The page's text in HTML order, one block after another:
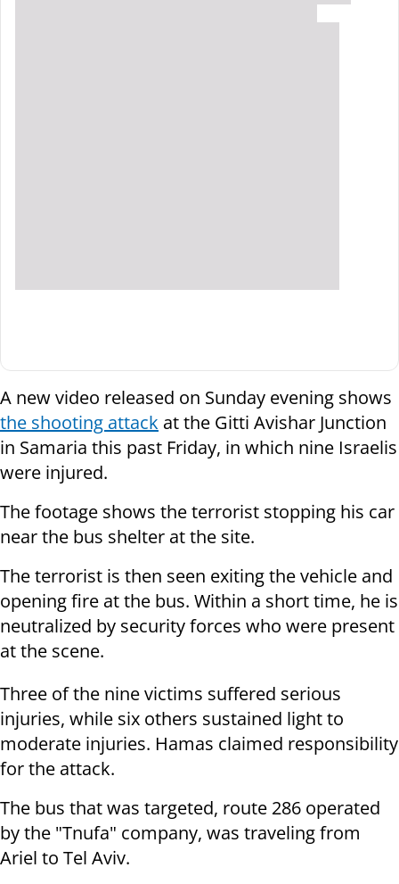
A new video released on Sunday evening shows
the shooting attack at the Gitti Avishar Junction
in Samaria this past Friday, in which nine Israelis
were injured.
The footage shows the terrorist stopping his car
near the bus shelter at the site.
The terrorist is then seen exiting the vehicle and
opening fire at the bus. Within a short time, he is
neutralized by security forces who were present
at the scene.
Three of the nine victims suffered serious
injuries, while six others sustained light to
moderate injuries. Hamas claimed responsibility
for the attack.
The bus that was targeted, route 286 operated
by the "Tnufa" company, was traveling from
Ariel to Tel Aviv.